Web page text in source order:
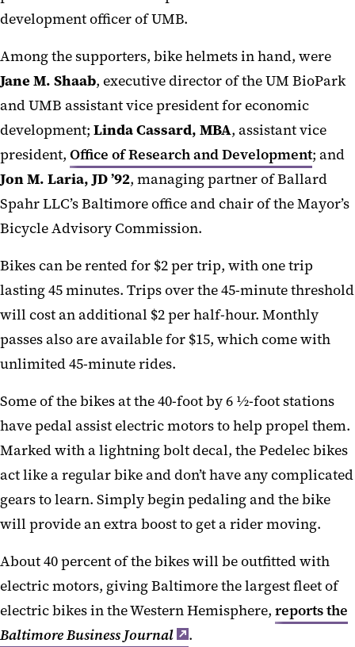
development officer of UMB.
Among the supporters, bike helmets in hand, were
Jane M. Shaab, executive director of the UM BioPark
and UMB assistant vice president for economic
development; Linda Cassard, MBA, assistant vice
president, Office of Research and Development; and
Jon M. Laria, JD ’92, managing partner of Ballard
Spahr LLC’s Baltimore office and chair of the Mayor’s
Bicycle Advisory Commission.
Bikes can be rented for $2 per trip, with one trip
lasting 45 minutes. Trips over the 45-minute threshold
will cost an additional $2 per half-hour. Monthly
passes also are available for $15, which come with
unlimited 45-minute rides.
Some of the bikes at the 40-foot by 6 ½-foot stations
have pedal assist electric motors to help propel them.
Marked with a lightning bolt decal, the Pedelec bikes
act like a regular bike and don’t have any complicated
gears to learn. Simply begin pedaling and the bike
will provide an extra boost to get a rider moving.
About 40 percent of the bikes will be outfitted with
electric motors, giving Baltimore the largest fleet of
electric bikes in the Western Hemisphere, reports the
Baltimore Business Journal
.